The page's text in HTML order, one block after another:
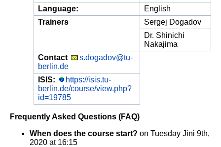
Language:
English
Trainers
Sergej Dogadov
Dr. Shinichi
Nakajima
Contact
s.dogadov@tu-
berlin.de
ISIS:
https://isis.tu-
berlin.de/course/view.php?
id=19785
Frequently Asked Questions (FAQ)
When does the course start? on Tuesday Jini 9th,
2020 at 16:15